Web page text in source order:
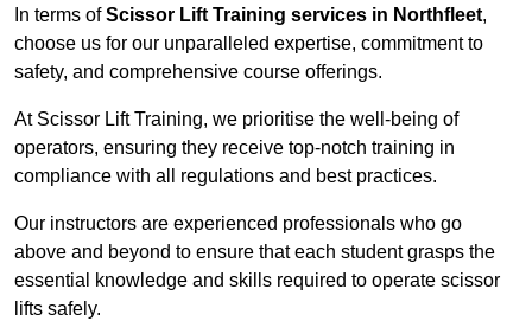
In terms ofScissor Lift Training services in Northfleet,
choose us for our unparalleled expertise, commitment to
safety, and comprehensive course offerings.
At Scissor Lift Training, we prioritise the well-being of
operators, ensuring they receive top-notch training in
compliance with all regulations and best practices.
Our instructors are experienced professionals who go
above and beyond to ensure that each student grasps the
essential knowledge and skills required to operate scissor
lifts safely.